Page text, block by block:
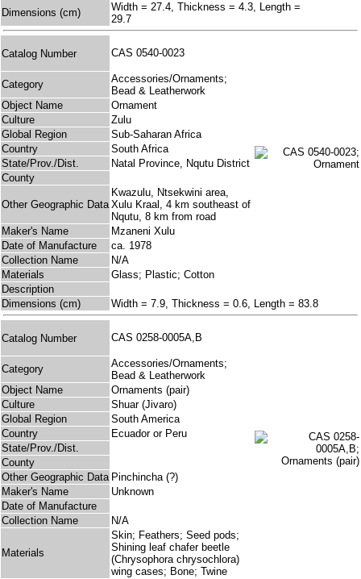
Dimensions (cm)
Width = 27.4, Thickness = 4.3, Length =
29.7
Catalog Number CAS 0540-0023
Category
Accessories/Ornaments;
Bead & Leatherwork
Object Name
Ornament
Culture
Zulu
Global Region
Sub-Saharan Africa
Country
South Africa
State/Prov./Dist.
Natal Province, Nqutu District
County
Other Geographic Data
Kwazulu, Ntsekwini area,
Xulu Kraal, 4 km southeast of
Nqutu, 8 km from road
Maker's Name
Mzaneni Xulu
Date of Manufacture
ca. 1978
Collection Name
N/A
Materials
Glass; Plastic; Cotton
Description
Dimensions (cm)
Width = 7.9, Thickness = 0.6, Length = 83.8
Catalog Number CAS 0258-0005A,B
Category
Accessories/Ornaments;
Bead & Leatherwork
Object Name
Ornaments (pair)
Culture
Shuar (Jivaro)
Global Region
South America
Country
Ecuador or Peru
State/Prov./Dist.
County
Other Geographic Data Pinchincha (?)
Maker's Name
Unknown
Date of Manufacture
Collection Name
N/A
Materials
Skin; Feathers; Seed pods;
Shining leaf chafer beetle
(Chrysophora chrysochlora)
wing cases; Bone; Twine